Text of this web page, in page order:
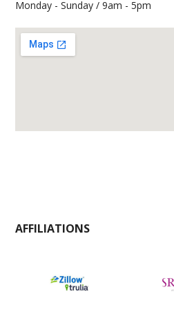
Monday - Sunday / 9am - 5pm
AFFILIATIONS